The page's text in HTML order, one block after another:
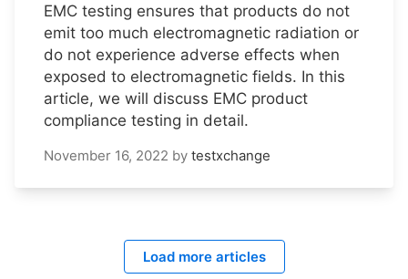
EMC testing ensures that products do not
emit too much electromagnetic radiation or
do not experience adverse effects when
exposed to electromagnetic fields. In this
article, we will discuss EMC product
compliance testing in detail.
November 16, 2022 by testxchange
Load more articles